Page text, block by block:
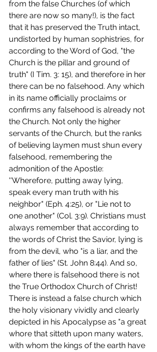
from the false Churches (of which
there are now so many!), is the fact
that it has preserved the Truth intact,
undistorted by human sophistries, for
according to the Word of God, "the
Church is the pillar and ground of
truth" (I Tim. 3: 15), and therefore in her
there can be no falsehood. Any which
in its name officially proclaims or
confirms any falsehood is already not
the Church. Not only the higher
servants of the Church, but the ranks
of believing laymen must shun every
falsehood, remembering the
admonition of the Apostle:
''Wherefore, putting away lying,
speak every man truth with his
neighbor" (Eph. 4:25), or "Lie not to
one another" (Col. 3:9). Christians must
always remember that according to
the words of Christ the Savior, lying is
from the devil, who "is a liar, and the
father of lies" (St. John 8:44). And so,
where there is falsehood there is not
the True Orthodox Church of Christ!
There is instead a false church which
the holy visionary vividly and clearly
depicted in his Apocalypse as "a great
whore that sitteth upon many waters,
with whom the kings of the earth have